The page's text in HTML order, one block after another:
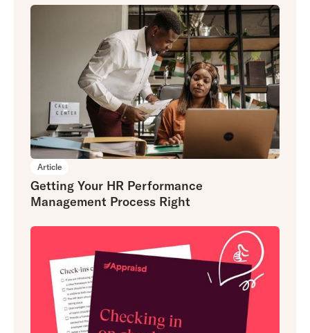
Article
Getting Your HR Performance
Management Process Right